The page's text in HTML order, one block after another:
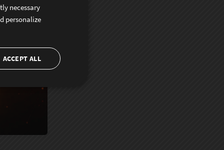
necessary
personalize
ACCEPT ALL